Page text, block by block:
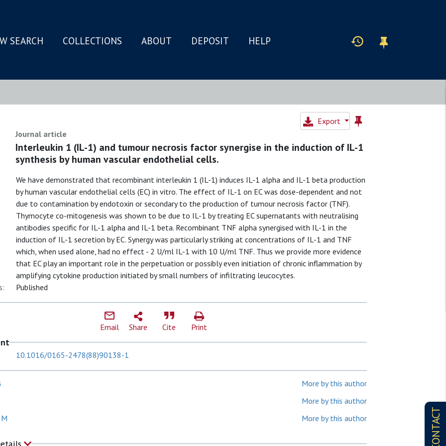
SEARCH COLLECTIONS ABOUT DEPOSIT HELP
CONTACT
Export
Journal article
Interleukin 1 (IL-1) and tumour necrosis factor synergise in the induction of IL-1
synthesis by human vascular endothelial cells.
We have demonstrated that recombinant interleukin 1 (IL-1) induces IL-1 alpha and IL-1 beta production
by human vascular endothelial cells (EC) in vitro. The effect of IL-1 on EC was dose-dependent and not
due to contamination by endotoxin or secondary to the production of tumour necrosis factor (TNF).
Thymocyte co-mitogenesis was shown to be due to IL-1 by treating EC supernatants with neutralising
antibodies specific for IL-1 alpha and IL-1 beta. Recombinant TNF alpha synergised with IL-1 in the
induction of IL-1 secretion by EC. Synergy was particularly striking at concentrations of IL-1 and TNF
which, when used alone, had no effect - 2 U/ml IL-1 with 10 U/ml TNF. Thus we provide more evidence
that EC play an important role in the perpetuation or possibly even initiation of chronic inflammation by
amplifying cytokine production initiated by small numbers of infiltrating leucocytes.
Published
Email Share Cite Print
10.1016/0165-2478(88)90138-1
More by this author
More by this author
More by this author